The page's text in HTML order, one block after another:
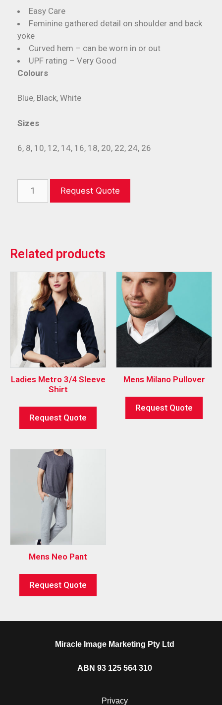
Easy Care
Feminine gathered detail on shoulder and back
yoke
Curved hem – can be worn in or out
UPF rating – Very Good
Colours
Blue, Black, White
Sizes
6, 8, 10, 12, 14, 16, 18, 20, 22, 24, 26
Request Quote
Related products
Ladies Metro 3/4 Sleeve
Shirt
Request Quote
Mens Milano Pullover
Request Quote
Mens Neo Pant
Request Quote
Miracle Image Marketing Pty Ltd
ABN 93 125 564 310
Privacy